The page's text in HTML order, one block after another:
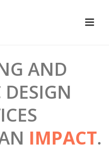
AND
IMPACT.